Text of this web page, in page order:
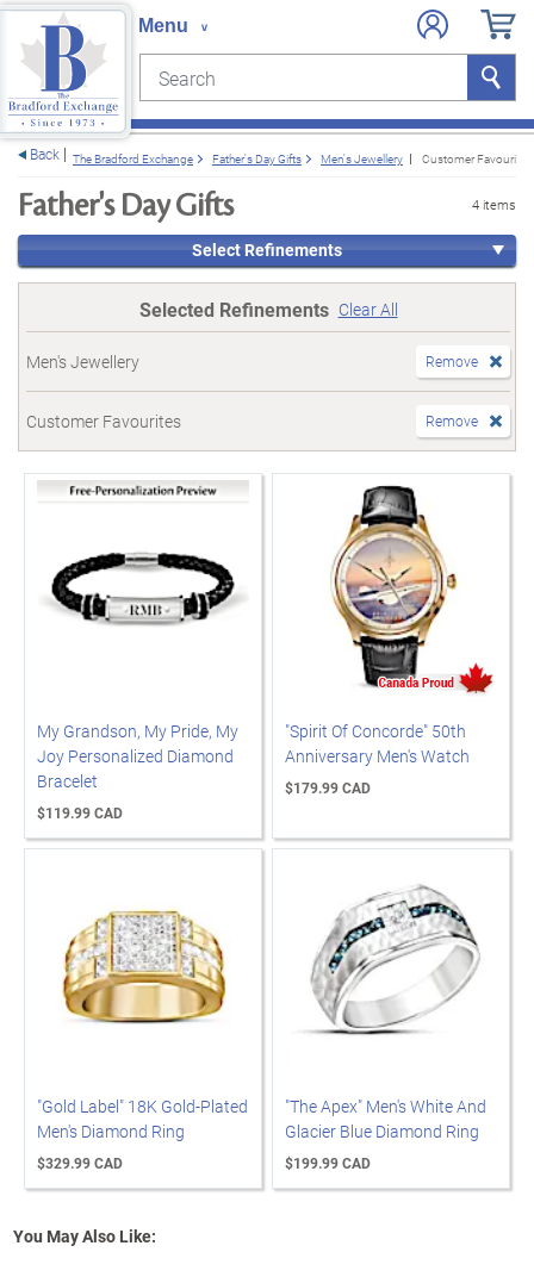
Search Search
Back The Bradford Exchange Father's Day Gifts Men's Jewellery Customer Favourites
Father's Day Gifts 4 items
Select Refinements
Selected Refinements Clear All
Men's Jewellery Remove
Customer Favourites Remove
My Grandson, My Pride, My
Joy Personalized Diamond
Bracelet
$119.99 CAD
"Spirit Of Concorde" 50th
Anniversary Men's Watch
$179.99 CAD
"Gold Label" 18K Gold-Plated
Men's Diamond Ring
$329.99 CAD
"The Apex" Men's White And
Glacier Blue Diamond Ring
$199.99 CAD
You May Also Like: